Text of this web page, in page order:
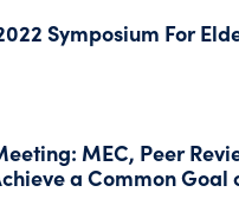
Symposium For
MEC, Peer
a Common